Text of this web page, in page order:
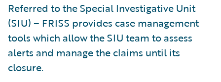
Referred to the Special Investigative Unit
(SIU) – FRISS provides case management
tools which allow the SIU team to assess
alerts and manage the claims until its
closure.